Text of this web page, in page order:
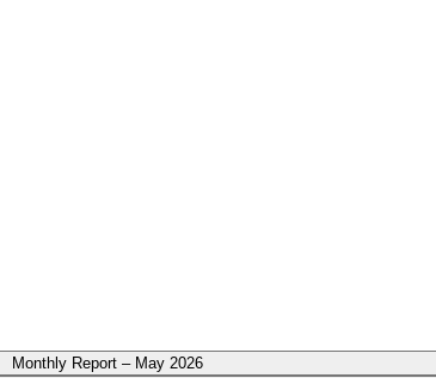
Monthly Report – May 2026